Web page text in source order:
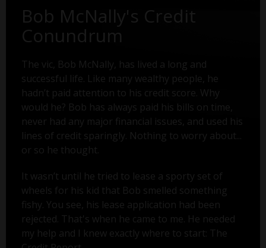
Bob McNally's Credit
Conundrum
The vic, Bob McNally, has lived a long and
successful life. Like many wealthy people, he
hadn’t paid attention to his credit score. Why
would he? Bob has always paid his bills on time,
never had any major financial issues, and used his
lines of credit sparingly. Nothing to worry about...
or so he thought.
It wasn’t until he tried to lease a sporty set of
wheels for his kid that Bob smelled something
fishy. You see, his lease application had been
rejected. That's when he came to me. He needed
my help and I knew exactly where to start: The